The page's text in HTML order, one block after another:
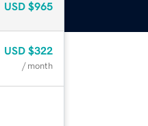
USD $965
USD $322
/ month